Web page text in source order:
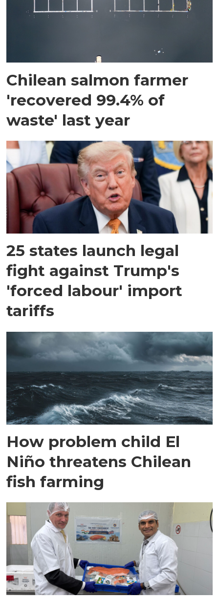
Chilean salmon farmer
'recovered 99.4% of
waste' last year
25 states launch legal
fight against Trump's
'forced labour' import
tariffs
How problem child El
Niño threatens Chilean
fish farming